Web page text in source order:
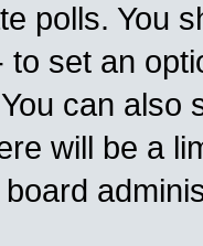
polls. You
to set an
can also
will be a